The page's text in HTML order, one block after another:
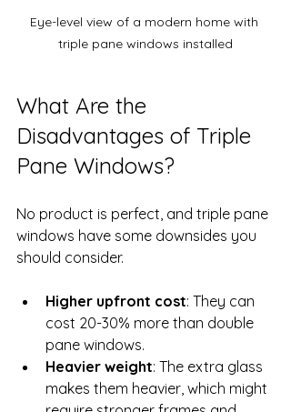
Eye-level view of a modern home with
triple pane windows installed
What Are the
Disadvantages of Triple
Pane Windows?
No product is perfect, and triple pane
windows have some downsides you
should consider.
Higher upfront cost: They can
cost 20-30% more than double
pane windows.
Heavier weight: The extra glass
makes them heavier, which might